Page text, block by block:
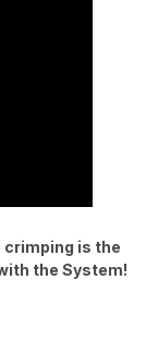
crimping is the
the System!